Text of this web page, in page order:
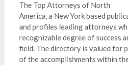
The Top Attorneys of North
America, a New York based
and profiles leading attorneys
recognizable degree of success
field. The directory is valued for
of the accomplishments within